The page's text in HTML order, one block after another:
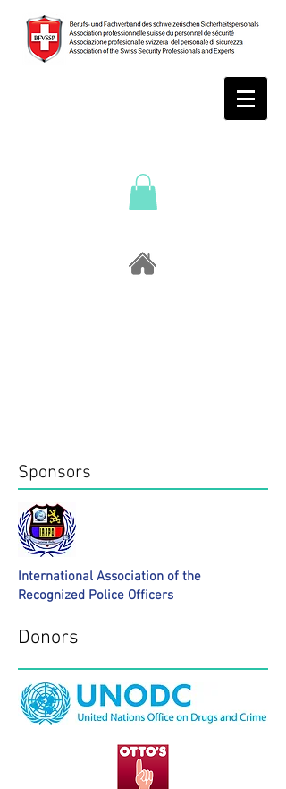
Sponsors
International Association of the
Recognized Police Officers
Donors